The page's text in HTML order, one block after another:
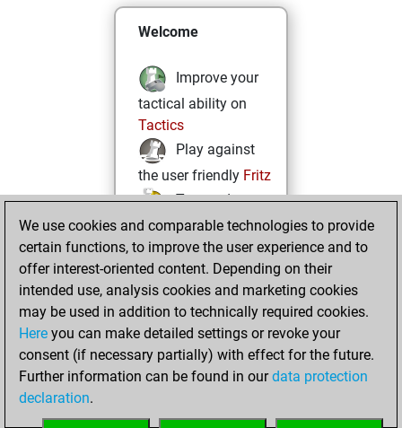
Welcome
Improve your
tactical ability on
Tactics
Play against
the user friendly Fritz
Test and
improve your
openings knowledge
on MyMoves
Play and
follow your friends'
games onPlay
Solve some
We use cookies and comparable technologies to provide
certain functions, to improve the user experience and to
offer interest-oriented content. Depending on their
intended use, analysis cookies and marketing cookies
may be used in addition to technically required cookies.
Here you can make detailed settings or revoke your
consent (if necessary partially) with effect for the future.
Further information can be found in ourdata protection
declaration.